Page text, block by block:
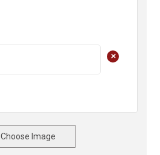
+
Choose Image